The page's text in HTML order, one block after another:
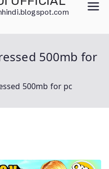
500mb for
500mb for pc